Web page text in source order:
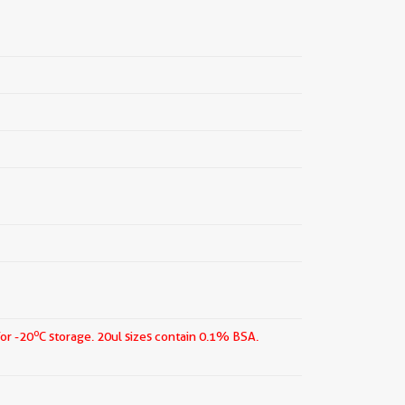
-20oC storage. 20ul sizes contain 0.1% BSA.